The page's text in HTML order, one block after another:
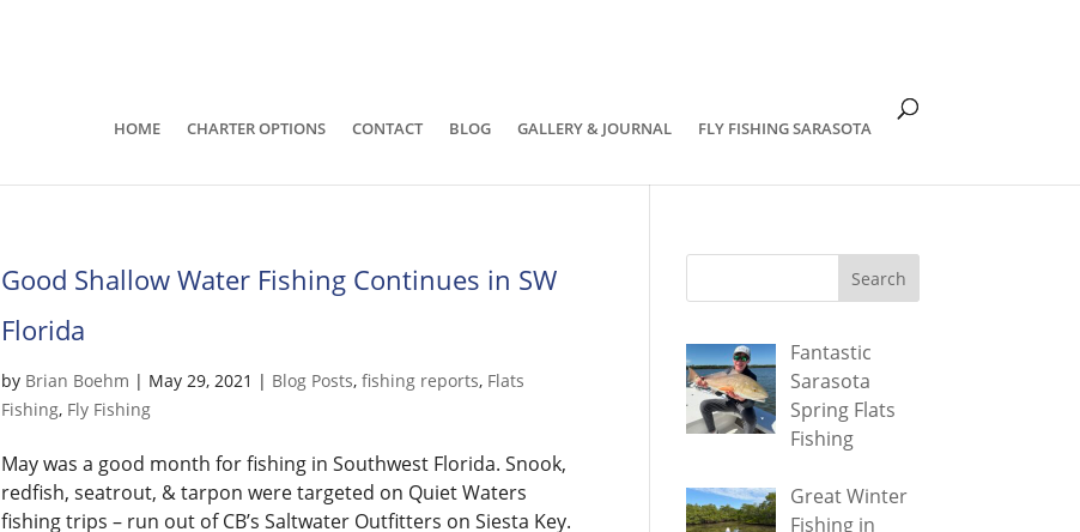
HOME CHARTER OPTIONS CONTACT BLOG GALLERY & JOURNAL FLY FISHING SARASOTA
Good Shallow Water Fishing Continues in SW
Florida
by Brian Boehm | May 29, 2021 | Blog Posts,fishing reports, Flats
Fishing, Fly Fishing
May was a good month for fishing in Southwest Florida. Snook,
redfish, seatrout, & tarpon were targeted on Quiet Waters
fishing trips – run out of CB’s Saltwater Outfitters on Siesta Key.
Fantastic
Sarasota
Spring Flats
Fishing
Great Winter
Fishing in